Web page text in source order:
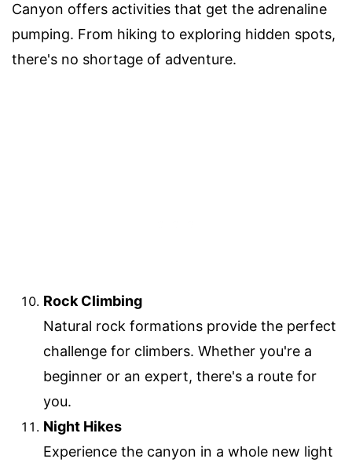
Canyon offers activities that get the adrenaline
pumping. From hiking to exploring hidden spots,
there's no shortage of adventure.
Rock Climbing
Natural rock formations provide the perfect
challenge for climbers. Whether you're a
beginner or an expert, there's a route for
you.
Night Hikes
Experience the canyon in a whole new light